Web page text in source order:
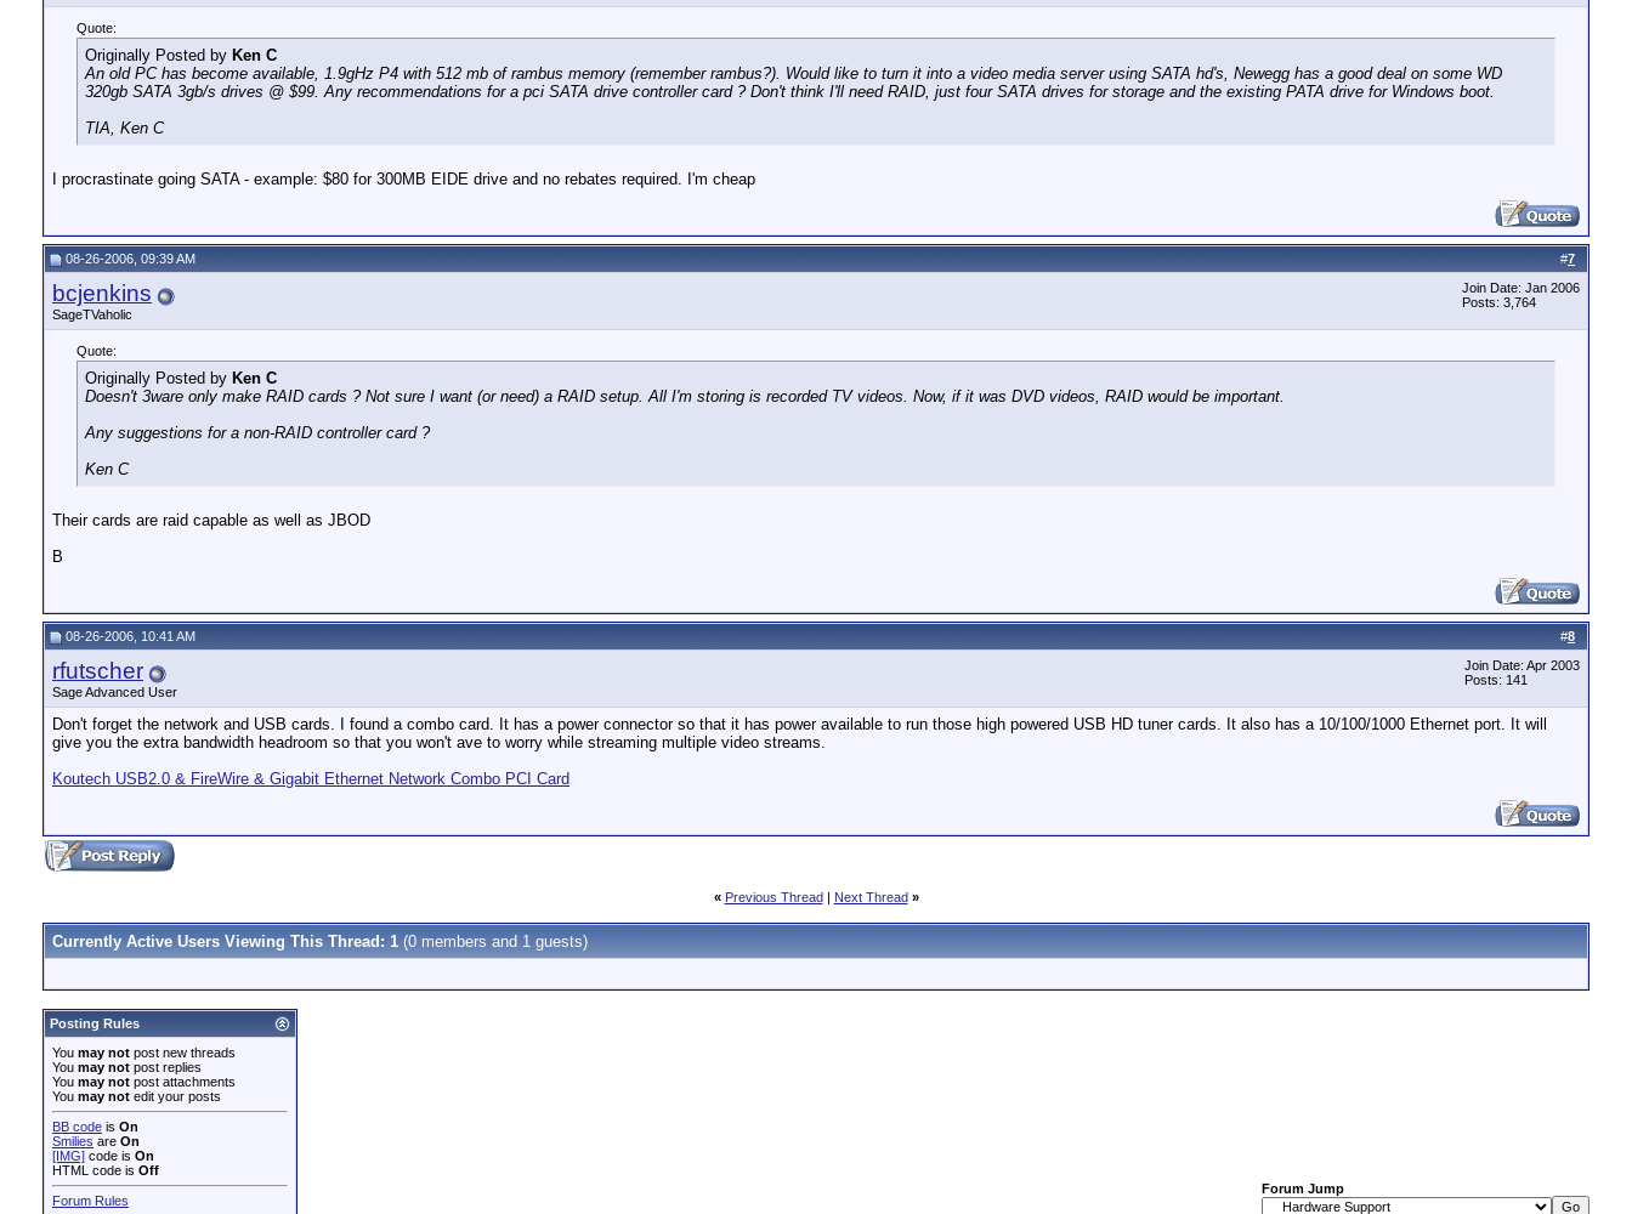
Quote:
Originally Posted by Ken C
An old PC has become available, 1.9gHz P4 with 512 mb of rambus memory (remember rambus?). Would like to turn it into a video media server using SATA hd's, Newegg has a good deal on some WD
320gb SATA 3gb/s drives @ $99. Any recommendations for a pci SATA drive controller card ? Don't think I'll need RAID, just four SATA drives for storage and the existing PATA drive for Windows boot.
TIA, Ken C
I procrastinate going SATA - example: $80 for 300MB EIDE drive and no rebates required. I'm cheap
#7
08-26-2006, 09:39 AM
bcjenkins
SageTVaholic
Join Date: Jan 2006
Posts: 3,764
Quote:
Originally Posted by Ken C
Doesn't 3ware only make RAID cards ? Not sure I want (or need) a RAID setup. All I'm storing is recorded TV videos. Now, if it was DVD videos, RAID would be important.
Any suggestions for a non-RAID controller card ?
Ken C
Their cards are raid capable as well as JBOD
B
#8
08-26-2006, 10:41 AM
rfutscher
Sage Advanced User
Join Date: Apr 2003
Posts: 141
Don't forget the network and USB cards. I found a combo card. It has a power connector so that it has power available to run those high powered USB HD tuner cards. It also has a 10/100/1000 Ethernet port. It will
give you the extra bandwidth headroom so that you won't ave to worry while streaming multiple video streams.
Koutech USB2.0 & FireWire & Gigabit Ethernet Network Combo PCI Card
« Previous Thread| Next Thread »
Currently Active Users Viewing This Thread: 1 (0 members and 1 guests)
Posting Rules
You may not post new threads
You may not post replies
You may not post attachments
You may not edit your posts
BB code is On
Smilies are On
[IMG] code is On
HTML code is Off
Forum Rules
Forum Jump